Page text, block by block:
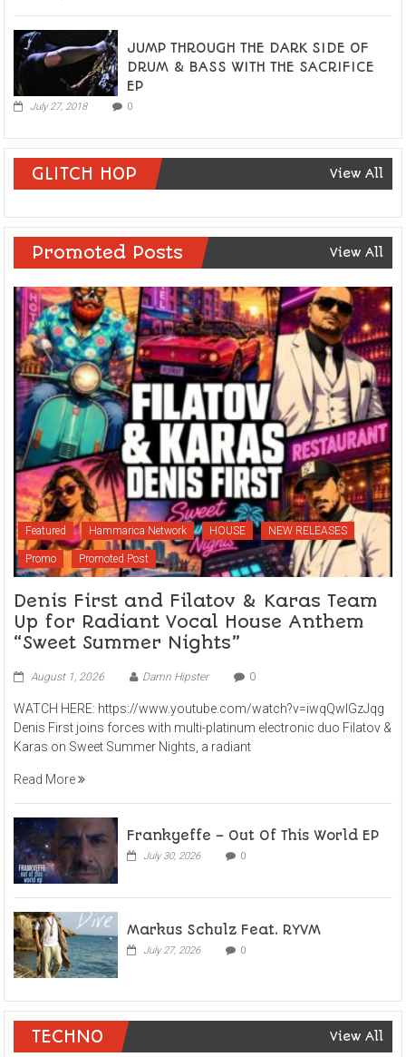
JUMP THROUGH THE DARK SIDE OF
DRUM & BASS WITH THE SACRIFICE
EP
July 27, 2018 0
GLITCH HOP View All
Promoted Posts View All
Featured Hammarica Network HOUSE NEW RELEASES
Promo Promoted Post
Denis First and Filatov & Karas Team
Up for Radiant Vocal House Anthem
“Sweet Summer Nights”
August 1, 2026 Damn Hipster 0
WATCH HERE: https://www.youtube.com/watch?v=iwqQwlGzJqg
Denis First joins forces with multi-platinum electronic duo Filatov &
Karas on Sweet Summer Nights, a radiant
Read More
Frankyeffe – Out Of This World EP
July 30, 2026 0
Markus Schulz Feat. RYVM
July 27, 2026 0
TECHNO View All